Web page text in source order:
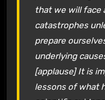
that we will face
catastrophes
prepare
underlying
[applause] It is
lessons of what